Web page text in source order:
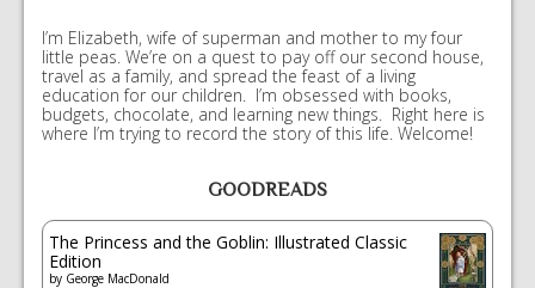
I’m Elizabeth, wife of superman and mother to my four
little peas. We’re on a quest to pay off our second house,
travel as a family, and spread the feast of a living
education for our children. I’m obsessed with books,
budgets, chocolate, and learning new things. Right here is
where I’m trying to record the story of this life. Welcome!
GOODREADS
The Princess and the Goblin: Illustrated Classic
Edition
by George MacDonald